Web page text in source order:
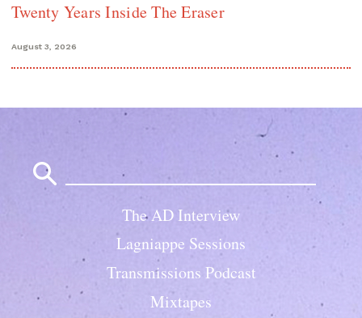
Twenty Years Inside The Eraser
August 3, 2026
The AD Interview
Lagniappe Sessions
Transmissions Podcast
Mixtapes